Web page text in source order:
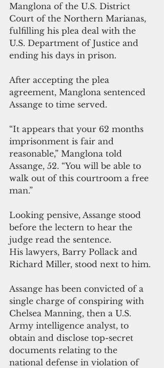
Manglona of the U.S. District
Court of the Northern Marianas,
fulfilling his plea deal with the
U.S. Department of Justice and
ending his days in prison.
After accepting the plea
agreement, Manglona sentenced
Assange to time served.
“It appears that your 62 months
imprisonment is fair and
reasonable,” Manglona told
Assange, 52. “You will be able to
walk out of this courtroom a free
man.”
Looking pensive, Assange stood
before the lectern to hear the
judge read the sentence.
His lawyers, Barry Pollack and
Richard Miller, stood next to him.
Assange has been convicted of a
single charge of conspiring with
Chelsea Manning, then a U.S.
Army intelligence analyst, to
obtain and disclose top-secret
documents relating to the
national defense in violation of